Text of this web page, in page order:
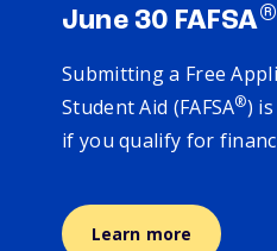
June 30 FAFSA®
Submitting a Free
Student Aid (FAFSA®)
if you qualify for
Learn more